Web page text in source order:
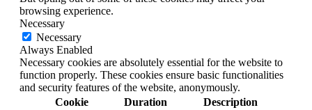
browsing experience.
Necessary
Necessary
Always Enabled
Necessary cookies are absolutely essential for the website to
function properly. These cookies ensure basic functionalities
and security features of the website, anonymously.
Cookie
Duration Description